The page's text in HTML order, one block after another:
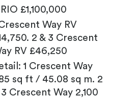
£1,100,000
Way RV
2 & 3 Crescent
RV £46,250
1 Crescent Way
sq ft / 45.08 sq m. 2
3 Crescent Way 2,100